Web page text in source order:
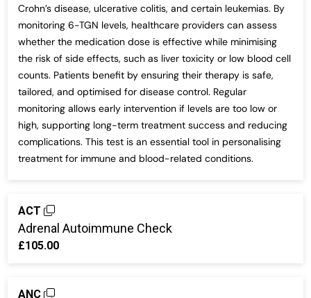
Crohn’s disease, ulcerative colitis, and certain leukemias. By
monitoring 6-TGN levels, healthcare providers can assess
whether the medication dose is effective while minimising
the risk of side effects, such as liver toxicity or low blood cell
counts. Patients benefit by ensuring their therapy is safe,
tailored, and optimised for disease control. Regular
monitoring allows early intervention if levels are too low or
high, supporting long-term treatment success and reducing
complications. This test is an essential tool in personalising
treatment for immune and blood-related conditions.
ACT
Adrenal Autoimmune Check
£105.00
ANC